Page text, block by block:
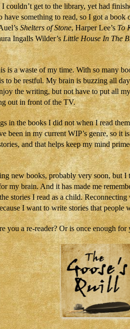
couldn’t get to the library, yet had
something to read, so I got a book
Shelters of Stone, Harper Lee’sTo
Ingalls Wilder’sLittle House In The
is a waste of my time. With so many
to be restful. My brain is buzzing all
the writing, but not have to put all
out in front of the TV.
in the books I did not when I read
been in my current WIP’s genre, so it
and that helps keep my mind
new books, probably very soon, but I
my brain. And it has made me
stories I read as a child.
I want to write stories that people
you a re-reader? Or is once enough for